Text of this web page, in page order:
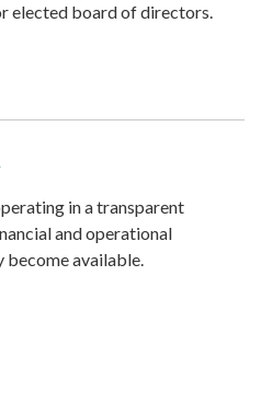
elected board of directors.
in a transparent
and operational
become available.